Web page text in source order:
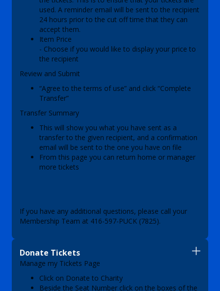
used. A reminder email will be sent to the recipient
24 hours prior to the cut off time that they can
accept them.
Item Price
- Choose if you would like to display your price to
the recipient
Review and Submit
“Agree to the terms of use” and click “Complete
Transfer”
Transfer Summary
This will show you what you have sent as a
transfer to the given recipient, and a confirmation
email will be sent to the one you have on file
From this page you can return home or manager
more tickets
If you have any additional questions, please call your
Membership Team at 416-597-PUCK (7825).
Donate Tickets
Manage my Tickets Page
Click on Donate to Charity
Beside the Seat Number click on the boxes of the